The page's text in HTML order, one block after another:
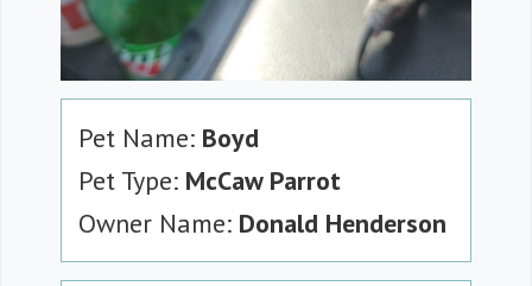
Pet Name: Boyd
Pet Type: McCaw Parrot
Owner Name: Donald Henderson